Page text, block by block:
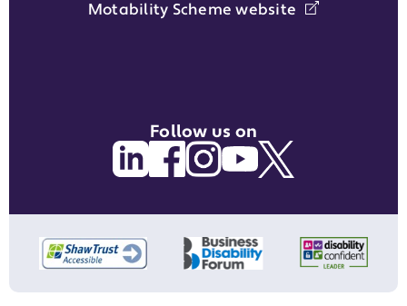
Motability Scheme website
Follow us on